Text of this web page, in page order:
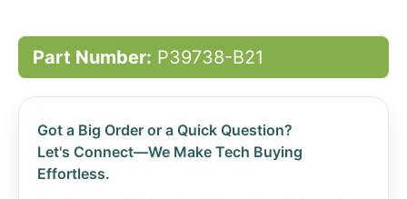
Part Number: P39738-B21
Got a Big Order or a Quick Question?
Let's Connect—We Make Tech Buying
Effortless.